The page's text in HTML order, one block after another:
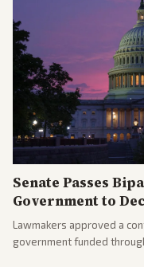
Senate Passes
Government to
Lawmakers approved a
government funded